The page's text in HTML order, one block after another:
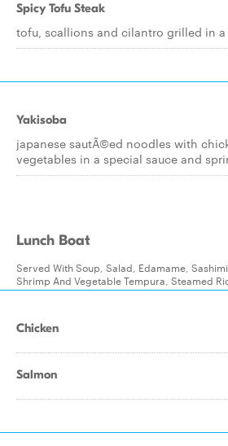
Spicy Tofu Steak
tofu, scallions and cilantro grilled in
Yakisoba
japanese sautÃ©ed noodles with
vegetables in a special sauce and
Lunch Boat
Served With Soup, Salad, Edamame,
Shrimp And Vegetable Tempura, Steamed
Chicken
Salmon